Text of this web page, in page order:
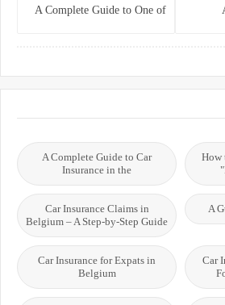
A Complete Guide to One of
A Complete Guide to Car
Insurance in the
A
Car Insurance Claims in
Belgium – A Step-by-Step Guide
Car
Car Insurance for Expats in
Belgium